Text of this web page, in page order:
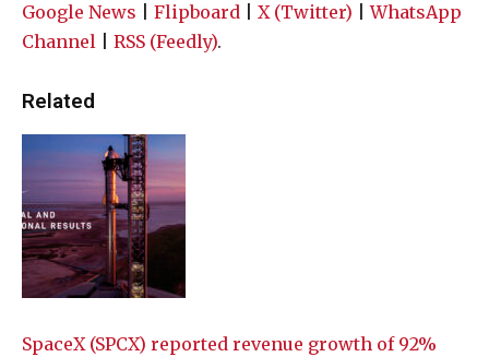
Google News
Flipboard X (Twitter) |WhatsApp
Channel
RSS (Feedly).
Related
SpaceX (SPCX) reported revenue growth of 92%